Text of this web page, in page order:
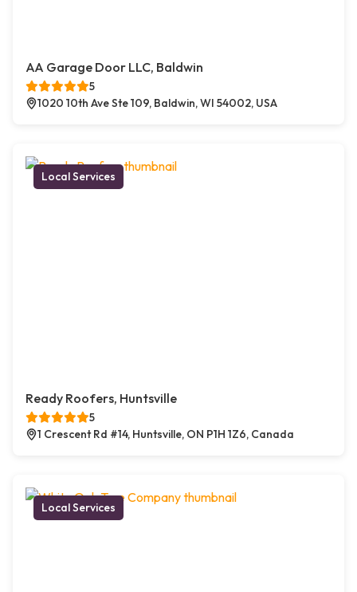
AA Garage Door LLC, Baldwin
5
1020 10th Ave Ste 109, Baldwin, WI 54002, USA
Local Services
Ready Roofers, Huntsville
5
1 Crescent Rd #14, Huntsville, ON P1H 1Z6, Canada
Local Services